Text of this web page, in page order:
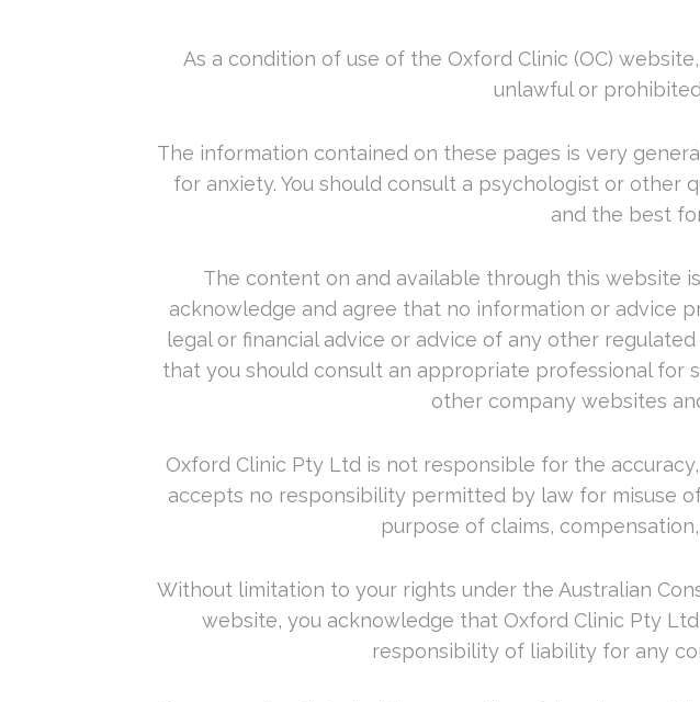
As a condition of use of the Oxford Clinic (OC)
unlawful or
The information contained on these pages is very
for anxiety. You should consult a psychologist or
and the best
The content on and available through this website
acknowledge and agree that no information or advice
legal or financial advice or advice of any other
that you should consult an appropriate professional for
other company websites
Oxford Clinic Pty Ltd is not responsible for the
accepts no responsibility permitted by law for misuse
purpose of claims,
Without limitation to your rights under the Australian
website, you acknowledge that Oxford Clinic Pty
responsibility of liability for any